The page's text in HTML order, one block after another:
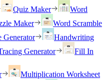
Quiz Maker
Word
Maker
Word Scramble
Generator
Handwriting
Generator
Fill In
Multiplication Worksheet